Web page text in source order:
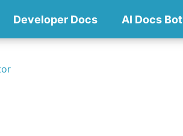
Developer Docs AI Docs Bot